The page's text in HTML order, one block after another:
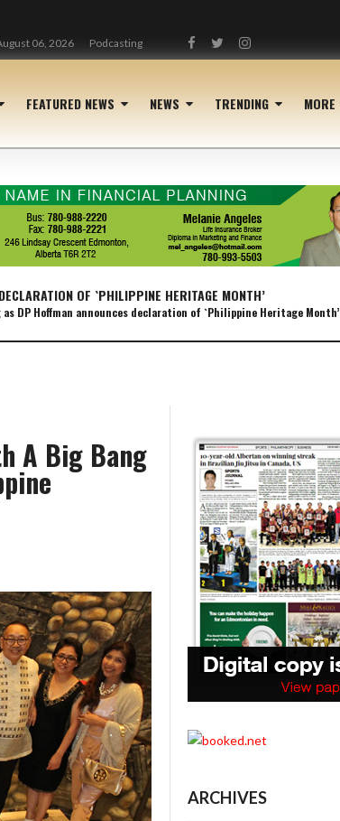
06, 2026 Podcasting
Facebook
TwitterInstagram
FEATURED NEWS NEWS TRENDING MORE
OF `PHILIPPINE HERITAGE MONTH’
DP Hoffman announces declaration of `Philippine Heritage Month’
A Big Bang
ARCHIVES